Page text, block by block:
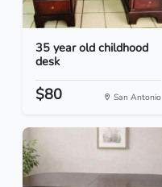
35 year old childhood
desk
$80 San Antonio